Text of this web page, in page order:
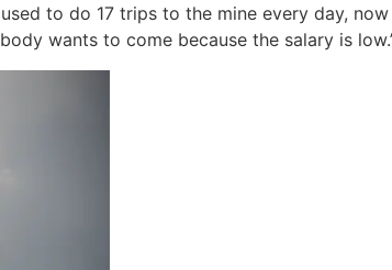
to do 17 trips to the mine every day, now
wants to come because the salary is